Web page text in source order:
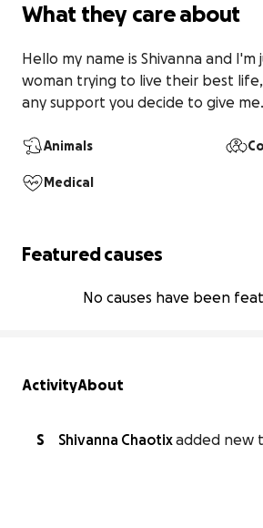
What they care about
Hello my name is Shivanna and I'm
woman trying to live their best
any support you decide to give me.
Animals
Medical
Featured causes
No causes have been
ActivityAbout
S Shivanna Chaotixadded new